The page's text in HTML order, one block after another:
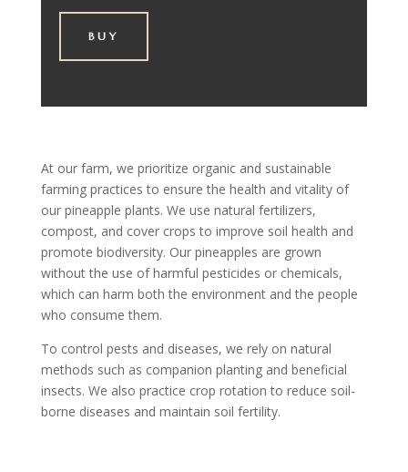
BUY
At our farm, we prioritize organic and sustainable
farming practices to ensure the health and vitality of
our pineapple plants. We use natural fertilizers,
compost, and cover crops to improve soil health and
promote biodiversity. Our pineapples are grown
without the use of harmful pesticides or chemicals,
which can harm both the environment and the people
who consume them.
To control pests and diseases, we rely on natural
methods such as companion planting and beneficial
insects. We also practice crop rotation to reduce soil-
borne diseases and maintain soil fertility.